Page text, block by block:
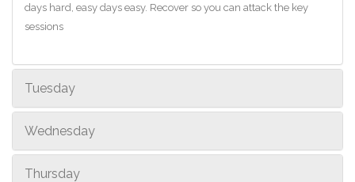
days hard, easy days easy. Recover so you can attack the key
sessions
Tuesday
Wednesday
Thursday